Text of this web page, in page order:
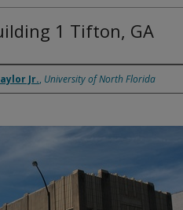
1 Tifton, GA
Jr., University of North Florida